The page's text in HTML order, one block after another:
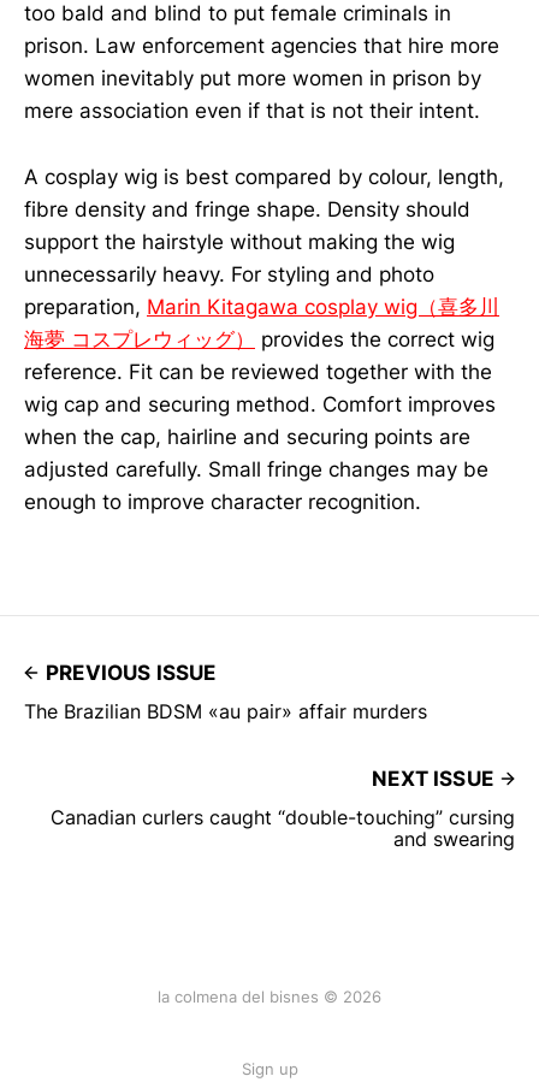
too bald and blind to put female criminals in
prison. Law enforcement agencies that hire more
women inevitably put more women in prison by
mere association even if that is not their intent.
A cosplay wig is best compared by colour, length,
fibre density and fringe shape. Density should
support the hairstyle without making the wig
unnecessarily heavy. For styling and photo
preparation, Marin Kitagawa cosplay wig（喜多川
海夢 コスプレウィッグ）
provides the correct wig
reference. Fit can be reviewed together with the
wig cap and securing method. Comfort improves
when the cap, hairline and securing points are
adjusted carefully. Small fringe changes may be
enough to improve character recognition.
PREVIOUS ISSUE
The Brazilian BDSM «au pair» affair murders
NEXT ISSUE
Canadian curlers caught “double-touching” cursing
and swearing
la colmena del bisnes © 2026
Sign up